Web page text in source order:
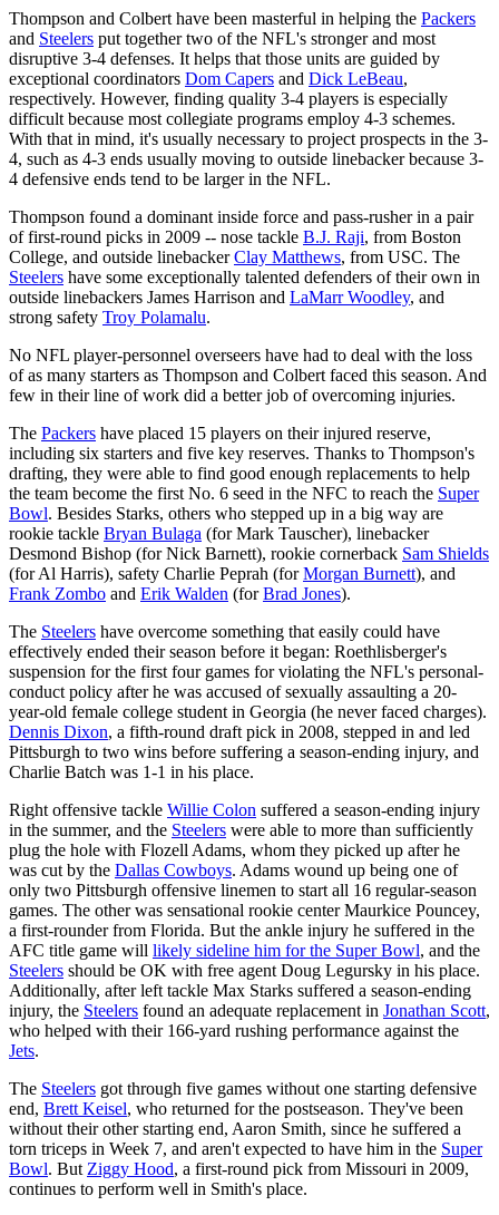
Thompson and Colbert have been masterful in helping the Packers
and Steelers put together two of the NFL's stronger and most
disruptive 3-4 defenses. It helps that those units are guided by
exceptional coordinators Dom Capers and Dick LeBeau,
respectively. However, finding quality 3-4 players is especially
difficult because most collegiate programs employ 4-3 schemes.
With that in mind, it's usually necessary to project prospects in the 3-
4, such as 4-3 ends usually moving to outside linebacker because 3-
4 defensive ends tend to be larger in the NFL.
Thompson found a dominant inside force and pass-rusher in a pair
of first-round picks in 2009 -- nose tackle B.J. Raji, from Boston
College, and outside linebackerClay Matthews, from USC. The
Steelers have some exceptionally talented defenders of their own in
outside linebackers James Harrison and LaMarr Woodley, and
strong safety Troy Polamalu.
No NFL player-personnel overseers have had to deal with the loss
of as many starters as Thompson and Colbert faced this season. And
few in their line of work did a better job of overcoming injuries.
The Packers have placed 15 players on their injured reserve,
including six starters and five key reserves. Thanks to Thompson's
drafting, they were able to find good enough replacements to help
the team become the first No. 6 seed in the NFC to reach the Super
Bowl. Besides Starks, others who stepped up in a big way are
rookie tackle Bryan Bulaga (for Mark Tauscher), linebacker
Desmond Bishop (for Nick Barnett), rookie cornerback Sam Shields
(for Al Harris), safety Charlie Peprah (forMorgan Burnett), and
Frank Zombo and Erik Walden (forBrad Jones).
The Steelers have overcome something that easily could have
effectively ended their season before it began: Roethlisberger's
suspension for the first four games for violating the NFL's personal-
conduct policy after he was accused of sexually assaulting a 20-
year-old female college student in Georgia (he never faced charges).
Dennis Dixon, a fifth-round draft pick in 2008, stepped in and led
Pittsburgh to two wins before suffering a season-ending injury, and
Charlie Batch was 1-1 in his place.
Right offensive tackle Willie Colon suffered a season-ending injury
in the summer, and the Steelers were able to more than sufficiently
plug the hole with Flozell Adams, whom they picked up after he
was cut by the Dallas Cowboys. Adams wound up being one of
only two Pittsburgh offensive linemen to start all 16 regular-season
games. The other was sensational rookie center Maurkice Pouncey,
a first-rounder from Florida. But the ankle injury he suffered in the
AFC title game will likely sideline him for the Super Bowl, and the
Steelers should be OK with free agent Doug Legursky in his place.
Additionally, after left tackle Max Starks suffered a season-ending
injury, the Steelers found an adequate replacement in Jonathan Scott,
who helped with their 166-yard rushing performance against the
Jets.
The Steelers got through five games without one starting defensive
end, Brett Keisel, who returned for the postseason. They've been
without their other starting end, Aaron Smith, since he suffered a
torn triceps in Week 7, and aren't expected to have him in the Super
Bowl. But Ziggy Hood, a first-round pick from Missouri in 2009,
continues to perform well in Smith's place.